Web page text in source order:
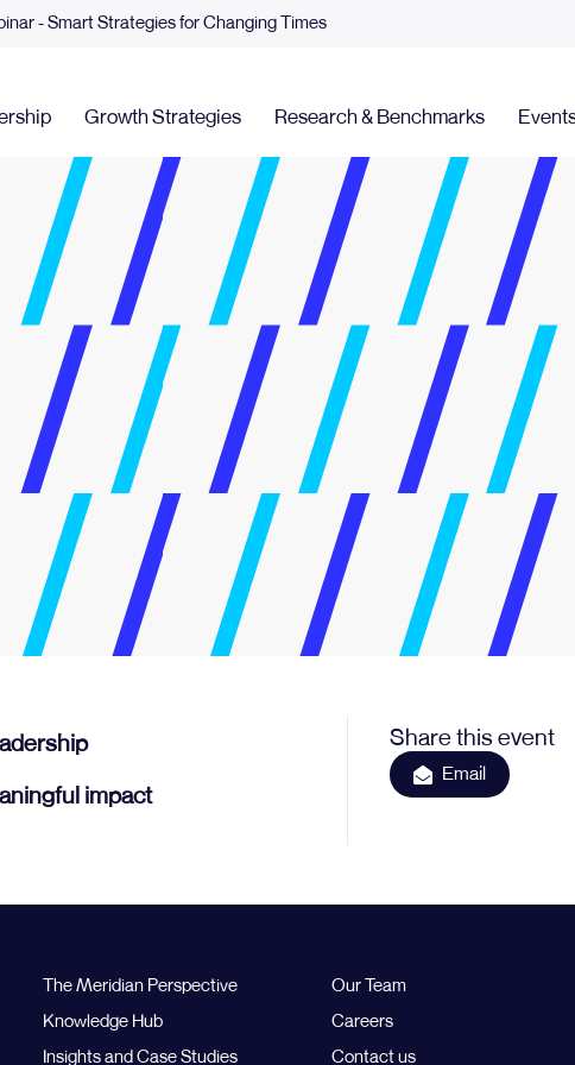
- Smart Strategies for Changing Times
Growth Strategies Research & Benchmarks
impact
Share this event
Email
The Meridian Perspective
Knowledge Hub
Insights and Case Studies
Our Team
Careers
Contact us